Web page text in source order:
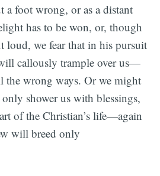
a foot wrong, or as a distant
has to be won, or, though
loud, we fear that in his pursuit
callously trample over us—
the wrong ways. Or we might
shower us with blessings,
of the Christian’s life—again
will breed only